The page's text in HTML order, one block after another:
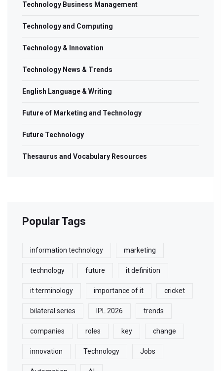
Technology Business Management
Technology and Computing
Technology & Innovation
Technology News & Trends
English Language & Writing
Future of Marketing and Technology
Future Technology
Thesaurus and Vocabulary Resources
Popular Tags
information technology marketing
technology future it definition
it terminology importance of it cricket
bilateral series IPL 2026 trends
companies roles key change
innovation Technology Jobs